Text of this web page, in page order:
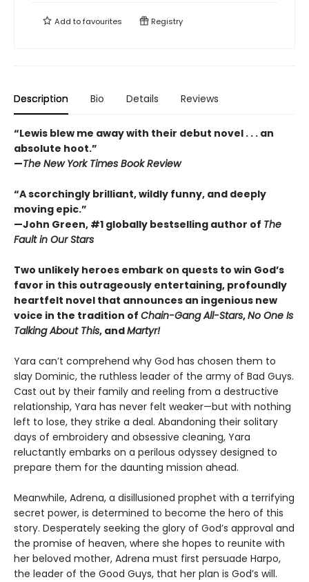
Add tofavourites Registry
Description Bio Details Reviews
“Lewis blew me away with their debut novel . . . an
absolute hoot.”
—The New York Times Book Review
“A scorchingly brilliant, wildly funny, and deeply
moving epic.”
—John Green, #1 globally bestselling author of The
Fault in Our Stars
Two unlikely heroes embark on quests to win God’s
favor in this outrageously entertaining, profoundly
heartfelt novel that announces an ingenious new
voice in the tradition of Chain-Gang All-Stars,No One Is
Talking About This, andMartyr!
Yara can’t comprehend why God has chosen them to
slay Dominic, the ruthless leader of the army of Bad Guys.
Cast out by their family and reeling from a destructive
relationship, Yara has never felt weaker—but with nothing
left to lose, they strike a deal. Abandoning their solitary
days of embroidery and obsessive cleaning, Yara
reluctantly embarks on a perilous odyssey designed to
prepare them for the daunting mission ahead.
Meanwhile, Adrena, a disillusioned prophet with a terrifying
secret power, is determined to become the hero of this
story. Desperately seeking the glory of God’s approval and
the promise of heaven, where she hopes to reunite with
her beloved mother, Adrena must first persuade Harpo,
the leader of the Good Guys, that her plan is God’s will.